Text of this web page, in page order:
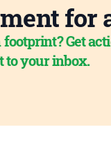
for
Get
to your inbox.